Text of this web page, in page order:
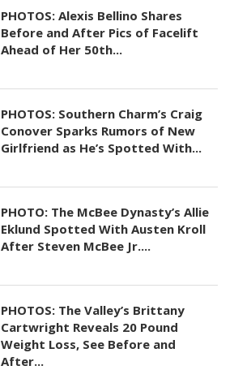
PHOTOS: Alexis Bellino Shares
Before and After Pics of Facelift
Ahead of Her 50th...
PHOTOS: Southern Charm’s Craig
Conover Sparks Rumors of New
Girlfriend as He’s Spotted With...
PHOTO: The McBee Dynasty’s Allie
Eklund Spotted With Austen Kroll
After Steven McBee Jr....
PHOTOS: The Valley’s Brittany
Cartwright Reveals 20 Pound
Weight Loss, See Before and
After...